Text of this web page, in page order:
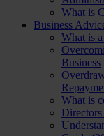
What is
Business
What is
Business
What is